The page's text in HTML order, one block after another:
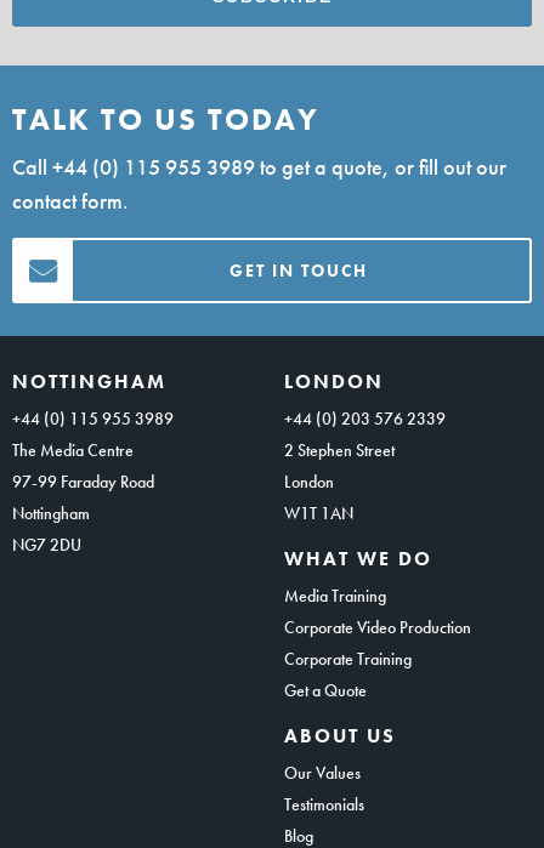
TALK TO US TODAY
Call +44 (0) 115 955 3989to get a quote, or fill out our
contact form.
GET IN TOUCH
NOTTINGHAM
+44 (0) 115 955 3989
The Media Centre
97-99 Faraday Road
Nottingham
NG7 2DU
LONDON
+44 (0) 203 576 2339
2 Stephen Street
London
W1T 1AN
WHAT WE DO
Media Training
Corporate Video Production
Corporate Training
Get a Quote
ABOUT US
Our Values
Testimonials
Blog